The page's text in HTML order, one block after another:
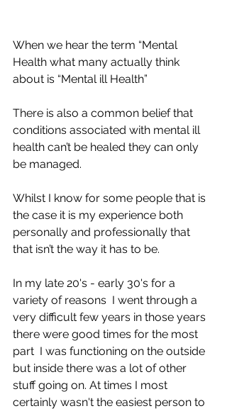
When we hear the term “Mental
Health what many actually think
about is “Mental ill Health”
There is also a common belief that
conditions associated with mental ill
health can’t be healed they can only
be managed.
Whilst I know for some people that is
the case it is my experience both
personally and professionally that
that isn’t the way it has to be.
In my late 20's - early 30's for a
variety of reasons  I went through a
very difficult few years in those years
there were good times for the most
part  I was functioning on the outside
but inside there was a lot of other
stuff going on. At times I most
certainly wasn't the easiest person to